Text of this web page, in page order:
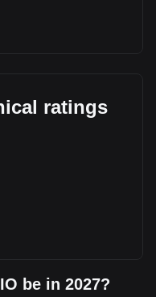
ratings
be in 2027?